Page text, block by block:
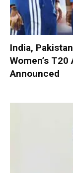
India,
Women’s
Announced